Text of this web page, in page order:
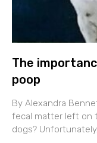
The
poop
By Alexandra
fecal matter left on
dogs?